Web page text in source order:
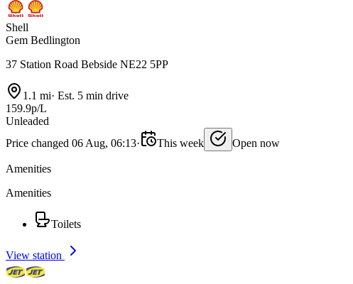
Shell
Gem Bedlington
37 Station Road Bebside NE22 5PP
1.1 mi· Est. 5 min drive
159.9p/L
Unleaded
Price changed 06 Aug, 06:13· This week Open now
Amenities
Amenities
Toilets
View station